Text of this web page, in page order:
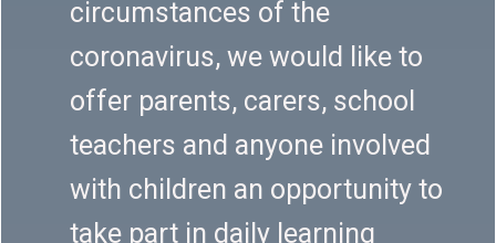
circumstances of the
coronavirus, we would like to
offer parents, carers, school
teachers and anyone involved
with children an opportunity to
take part in daily learning